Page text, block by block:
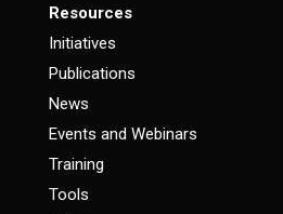
Resources
Initiatives
Publications
News
Events and Webinars
Training
Tools